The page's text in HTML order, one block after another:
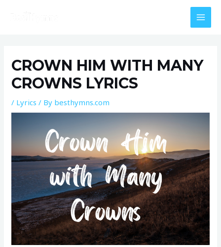
CROWN HIM WITH MANY
CROWNS LYRICS
/ Lyrics / By besthymns.com